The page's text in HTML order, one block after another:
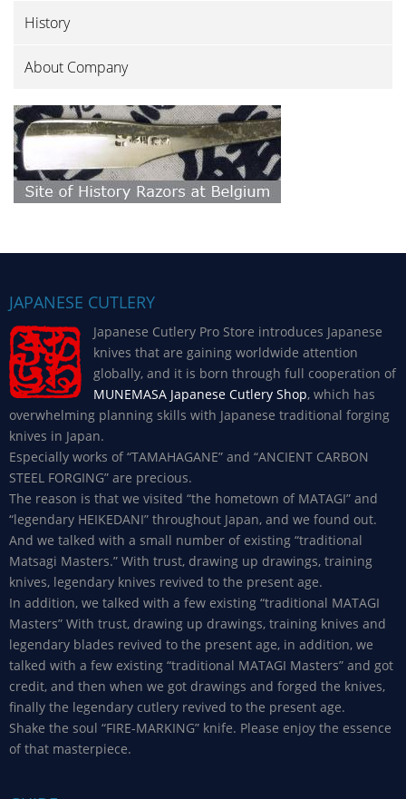
History
About Company
JAPANESE CUTLERY
Japanese Cutlery Pro Store introduces Japanese
knives that are gaining worldwide attention
globally, and it is born through full cooperation of
MUNEMASA Japanese Cutlery Shop, which has
overwhelming planning skills with Japanese traditional forging
knives in Japan.
Especially works of “TAMAHAGANE” and “ANCIENT CARBON
STEEL FORGING” are precious.
The reason is that we visited “the hometown of MATAGI” and
“legendary HEIKEDANI” throughout Japan, and we found out.
And we talked with a small number of existing “traditional
Matsagi Masters.” With trust, drawing up drawings, training
knives, legendary knives revived to the present age.
In addition, we talked with a few existing “traditional MATAGI
Masters” With trust, drawing up drawings, training knives and
legendary blades revived to the present age, in addition, we
talked with a few existing “traditional MATAGI Masters” and got
credit, and then when we got drawings and forged the knives,
finally the legendary cutlery revived to the present age.
Shake the soul “FIRE-MARKING” knife. Please enjoy the essence
of that masterpiece.